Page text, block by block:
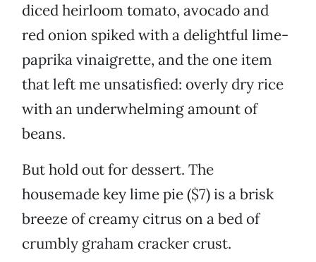
diced heirloom tomato, avocado and
red onion spiked with a delightful lime-
paprika vinaigrette, and the one item
that left me unsatisfied: overly dry rice
with an underwhelming amount of
beans.
But hold out for dessert. The
housemade key lime pie ($7) is a brisk
breeze of creamy citrus on a bed of
crumbly graham cracker crust.